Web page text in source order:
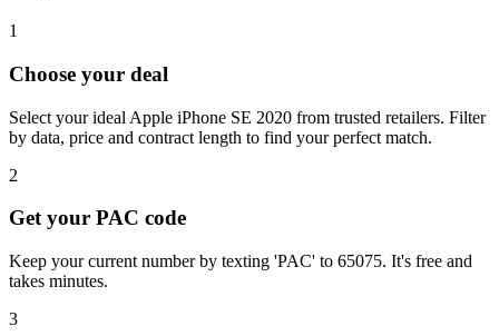
1
Choose your deal
Select your ideal Apple iPhone SE 2020 from trusted retailers. Filter
by data, price and contract length to find your perfect match.
2
Get your PAC code
Keep your current number by texting 'PAC' to 65075. It's free and
takes minutes.
3